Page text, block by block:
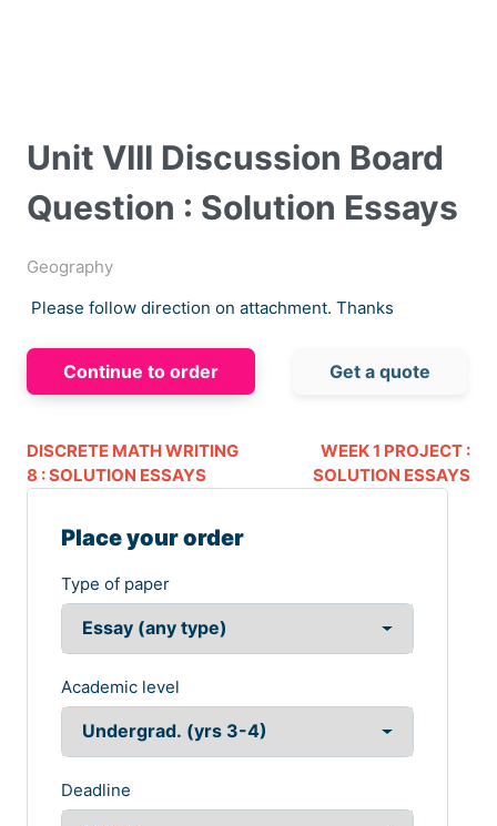
Unit VIII Discussion Board
Question : Solution Essays
Geography
Please follow direction on attachment. Thanks
Continue to order Get a quote
DISCRETE MATH WRITING
8 : SOLUTION ESSAYS
WEEK 1 PROJECT :
SOLUTION ESSAYS
Place your order
Type of paper
Academic level
Deadline